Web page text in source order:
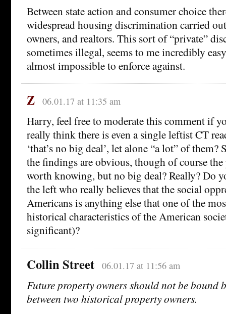
Between state action and consumer choice
widespread housing discrimination carried
owners, and realtors. This sort of “private”
sometimes illegal, seems to me incredibly
almost impossible to enforce against.
Z 06.01.17 at 11:35 am
Harry, feel free to moderate this comment if
really think there is even a single leftist CT
‘that’s no big deal’, let alone “a lot” of
the findings are obvious, though of course the
worth knowing, but no big deal? Really? Do
the left who really believes that the social
Americans is anything else that one of the
historical characteristics of the American
significant)?
Collin Street 06.01.17 at 11:56 am
Future property owners should not be bound
between two historical property owners.